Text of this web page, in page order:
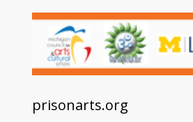
prisonarts.org